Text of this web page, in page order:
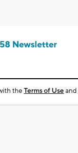
Newsletter
theTerms of Useand